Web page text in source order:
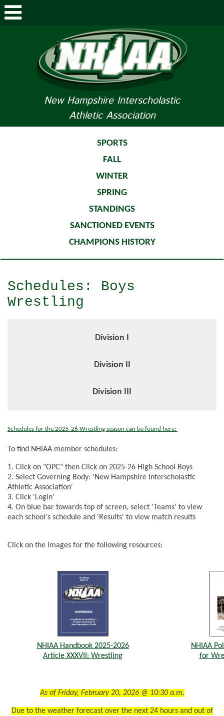
New Hampshire Interscholastic
Athletic Association
STUDENTS/PARENTS
SPORTS
FALL
WINTER
SPRING
STANDINGS
SANCTIONED EVENTS
CHAMPIONS HISTORY
Schedules: Boys
Wrestling
Division I
Division II
Division III
Schedules for the 2025-26 Wrestling season can be found here:
To find NHIAA member schedules:
1. Click on "OPC" then Click on 2025-26 High School Boys
2. Select Governing Body: 'New Hampshire Interscholastic
Athletic Association'
3. Click 'Login'
4. On blue bar towards top of screen, select 'Teams' to view
each school's schedule and 'Results' to view match results
Click on the images for the following resources:
NHIAA Handbook 2025-2026
Article XXXVII: Wrestling
NHIAA
for
As of Friday, February 20, 2026 @ 10:30 a.m.
Due to the weather forecast over the next 24 hours and out of